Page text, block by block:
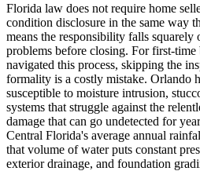
Florida law does not require home
condition disclosure in the same way
means the responsibility falls squarely
problems before closing. For first-
navigated this process, skipping the
formality is a costly mistake. Orlando
susceptible to moisture intrusion,
systems that struggle against the
damage that can go undetected for
Central Florida's average annual
that volume of water puts constant
exterior drainage, and foundation